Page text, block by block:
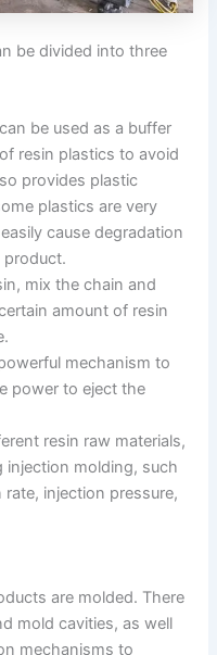
be divided into three
be used as a buffer
resin plastics to avoid
provides plastic
plastics are very
cause degradation
mix the chain and
amount of resin
mechanism to
power to eject the
resin raw materials,
injection molding, such
injection pressure,
are molded. There
mold cavities, as well
mechanisms to